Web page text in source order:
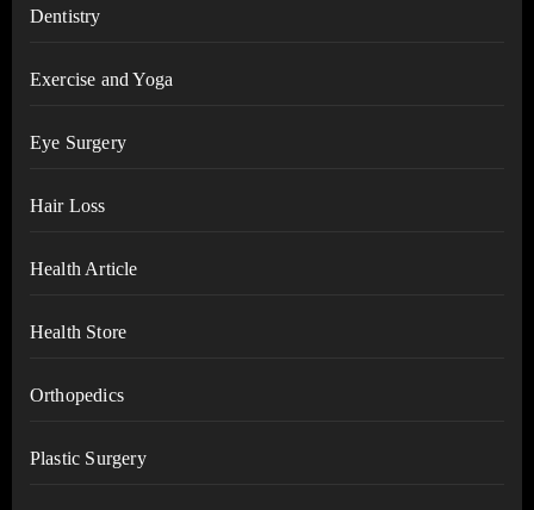
Dentistry
Exercise and Yoga
Eye Surgery
Hair Loss
Health Article
Health Store
Orthopedics
Plastic Surgery